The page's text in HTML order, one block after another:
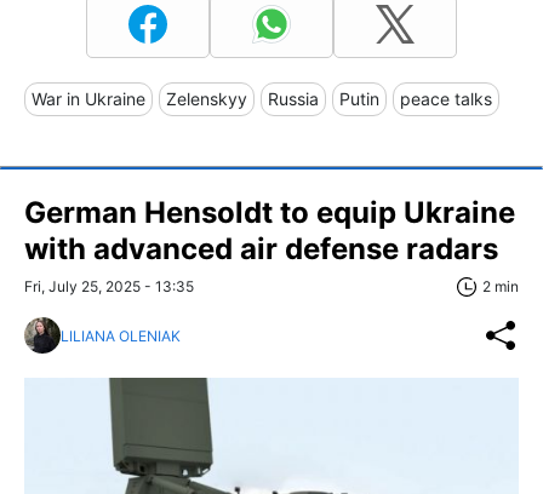
War in Ukraine Zelenskyy Russia Putin peace talks
German Hensoldt to equip Ukraine
with advanced air defense radars
Fri, July 25, 2025 - 13:35 2 min
LILIANA OLENIAK